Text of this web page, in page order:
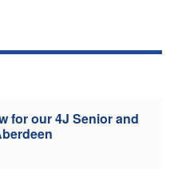
for our 4J Senior and